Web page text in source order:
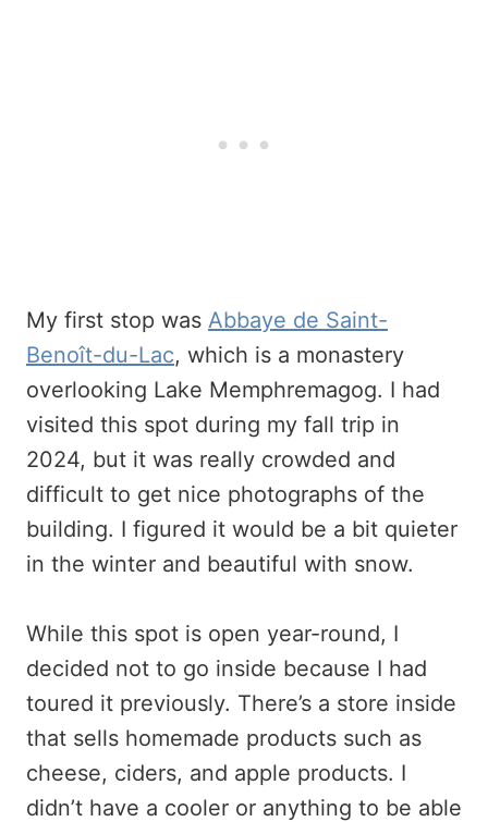
My first stop was Abbaye de Saint-
Benoît-du-Lac, which is a monastery
overlooking Lake Memphremagog. I had
visited this spot during my fall trip in
2024, but it was really crowded and
difficult to get nice photographs of the
building. I figured it would be a bit quieter
in the winter and beautiful with snow.
While this spot is open year-round, I
decided not to go inside because I had
toured it previously. There’s a store inside
that sells homemade products such as
cheese, ciders, and apple products. I
didn’t have a cooler or anything to be able